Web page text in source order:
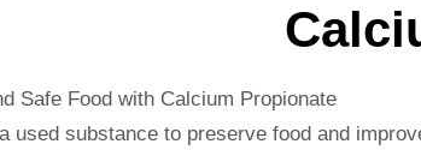
Safe Food with Calcium Propionate
used substance to preserve food and